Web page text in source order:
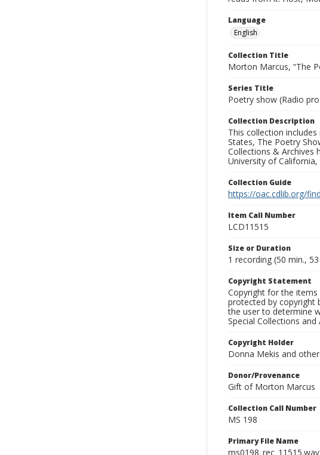
Language
English
Collection Title
Morton Marcus, “The
Series Title
Poetry show (Radio
Collection Description
This collection
States, The Poetry
Collections & Archives
University of California,
Collection Guide
https://oac.cdlib.org/
Item Call Number
LCD11515
Size or Duration
1 recording (50 min.,
Copyright Statement
Copyright for the
protected by copyright
the user to determine
Special Collections
Copyright Holder
Donna Mekis and
Donor/Provenance
Gift of Morton Marcus
Collection Call Number
MS 198
Primary File Name
ms0198_rec_11515.wav